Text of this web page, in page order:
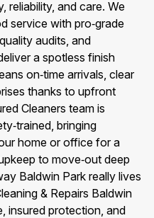
reliability, and care. We
service with pro‑grade
audits, and
a spotless finish
on‑time arrivals, clear
thanks to upfront
Cleaners team is
bringing
home or office for a
to move‑out deep
Baldwin Park really lives
& Repairs Baldwin
insured protection, and